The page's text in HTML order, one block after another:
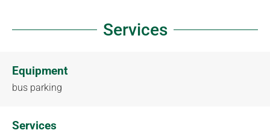
Services
Equipment
bus parking
Services